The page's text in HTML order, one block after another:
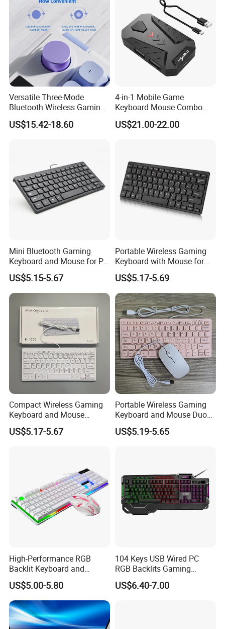
Versatile Three-Mode
Bluetooth Wireless Gaming
Keyboard for E-Sports
US$15.42-18.60
4-in-1 Mobile Game
Keyboard Mouse Combo
Match Mobile Player
US$21.00-22.00
Mini Bluetooth Gaming
Keyboard and Mouse for PC
Gamers
US$5.15-5.67
Portable Wireless Gaming
Keyboard with Mouse for
Gamers
US$5.17-5.69
Compact Wireless Gaming
Keyboard and Mouse
Combo Set
US$5.17-5.67
Portable Wireless Gaming
Keyboard and Mouse Duo
US$5.19-5.65
High-Performance RGB
Backlit Keyboard and
Mouse Set for Gamers
US$5.00-5.80
104 Keys USB Wired PC
RGB Backlits Gaming
Keyboard with Hand Rest
US$6.40-7.00